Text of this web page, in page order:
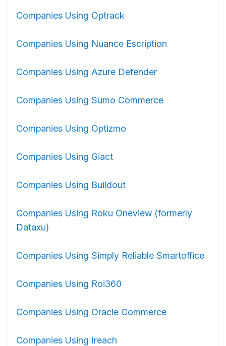
Companies Using Optrack
Companies Using Nuance Escription
Companies Using Azure Defender
Companies Using Sumo Commerce
Companies Using Optizmo
Companies Using Giact
Companies Using Buildout
Companies Using Roku Oneview (formerly
Dataxu)
Companies Using Simply Reliable Smartoffice
Companies Using Roi360
Companies Using Oracle Commerce
Companies Using Ireach